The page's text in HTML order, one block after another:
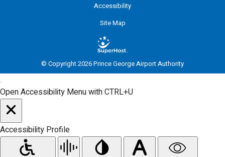
Accessibility
Site Map
© Copyright 2026 Prince George Airport Authority
Open Accessibility Menu with CTRL+U
Accessibility Profile